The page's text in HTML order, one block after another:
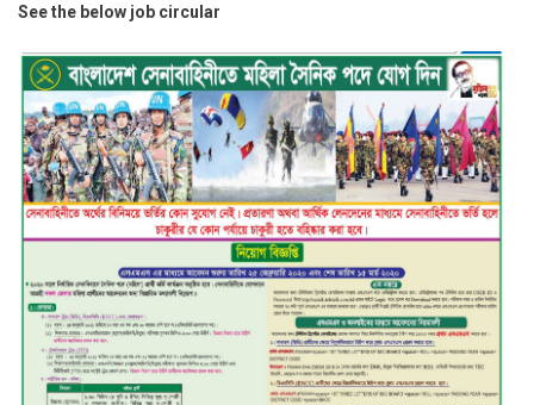
See the below job circular